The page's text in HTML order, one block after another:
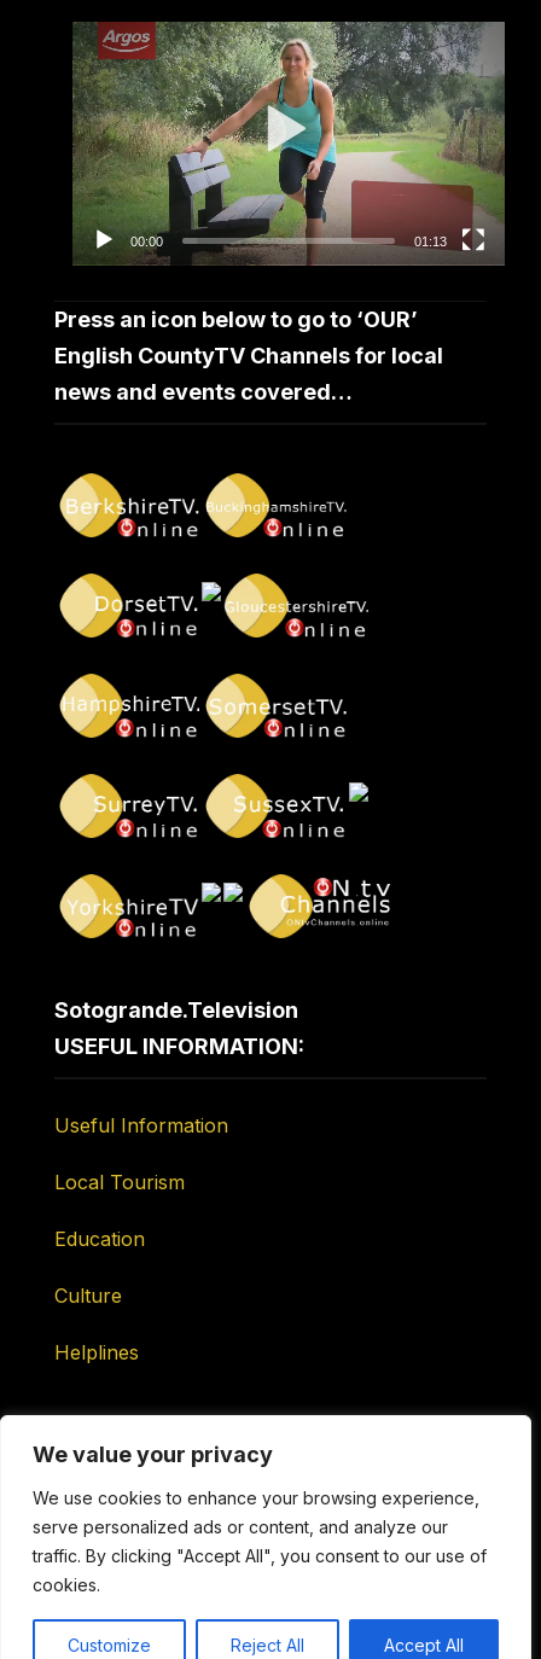
We value your privacy
We use cookies to enhance your browsing experience,
serve personalized ads or content, and analyze our
traffic. By clicking "Accept All", you consent to our use of
cookies.
Customize Reject All Accept All
Video
Player
00:00 01:13
Press an icon below to go to ‘OUR’
English CountyTV Channels for local
news and events covered…
Sotogrande.Television
USEFUL INFORMATION:
Useful Information
Local Tourism
Education
Culture
Helplines
Maintained by ONtv Media Services Ltd
Copyright © 2026 Sotogrande Television. All Rights
Reserved.